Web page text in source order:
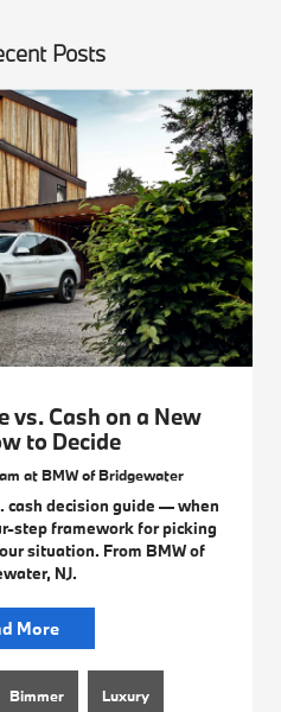
Posts
vs. Cash on a New
to Decide
at BMW of Bridgewater
cash decision guide — when
step framework for picking
situation. From BMW of
NJ.
More
Bimmer Luxury